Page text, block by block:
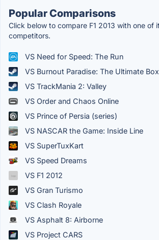
Popular Comparisons
Click below to compare F1 2013 with one of
competitors.
VS Need for Speed: The Run
VS Burnout Paradise: The Ultimate Box
VS TrackMania 2: Valley
VS Order and Chaos Online
VS Prince of Persia (series)
VS NASCAR the Game: Inside Line
VS SuperTuxKart
VS Speed Dreams
VS F1 2012
VS Gran Turismo
VS Clash Royale
VS Asphalt 8: Airborne
VS Project CARS